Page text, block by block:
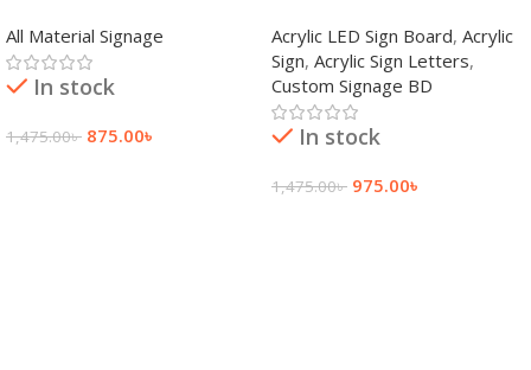
Bangladesh
All Material Signage
In stock
1,475.00৳ 875.00৳
Acrylic LED Sign Board, Acrylic
Sign, Acrylic Sign Letters,
Custom Signage BD
In stock
1,475.00৳ 975.00৳